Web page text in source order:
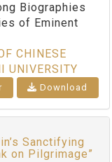
Biographies
of Eminent
CHINESE
UNIVERSITY
Download
Sanctifying
on Pilgrimage”